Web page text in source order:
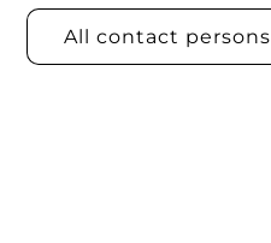
All contact persons